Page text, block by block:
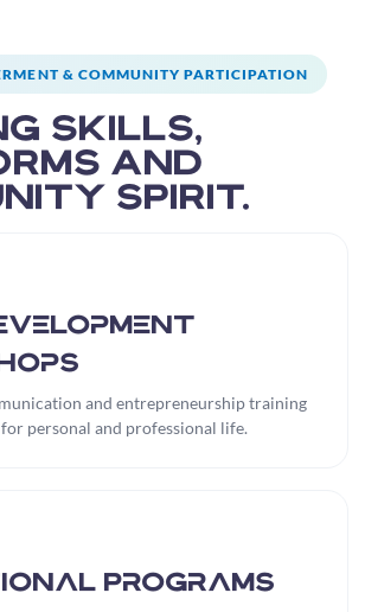
& COMMUNITY PARTICIPATION
skills,
and
spirit.
and entrepreneurship training
personal and professional life.
Programs